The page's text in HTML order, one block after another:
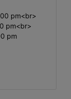
pm<br>
pm<br>
pm